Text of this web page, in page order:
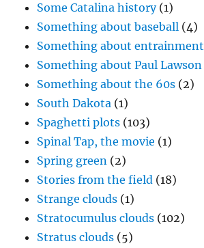
Some Catalina history(1)
Something about baseball (4)
Something about entrainment
Something about Paul Lawson
Something about the 60s (2)
South Dakota (1)
Spaghetti plots (103)
Spinal Tap, the movie (1)
Spring green (2)
Stories from the field (18)
Strange clouds (1)
Stratocumulus clouds (102)
Stratus clouds (5)